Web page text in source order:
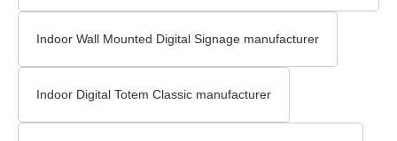
Indoor Wall Mounted Digital Signage​ manufacturer
Indoor Digital Totem Classic manufacturer